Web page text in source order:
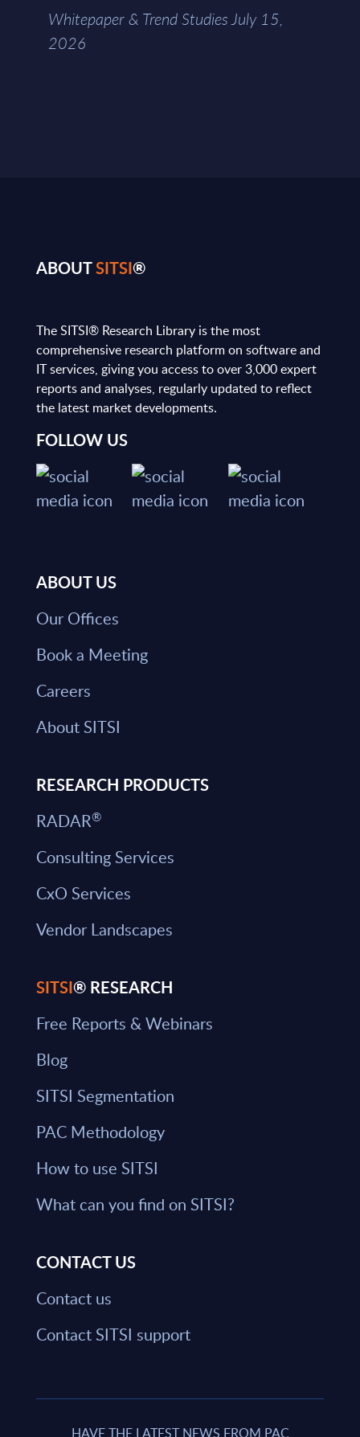
Whitepaper & Trend Studies July 15,
2026
ABOUTSITSI®
The SITSI® Research Library is the most
comprehensive research platform on software and
IT services, giving you access to over 3,000 expert
reports and analyses, regularly updated to reflect
the latest market developments.
FOLLOW US
ABOUT US
Our Offices
Book a Meeting
Careers
About SITSI
RESEARCH PRODUCTS
RADAR®
Consulting Services
CxO Services
Vendor Landscapes
SITSI® RESEARCH
Free Reports & Webinars
Blog
SITSI Segmentation
PAC Methodology
How to use SITSI
What can you find on SITSI?
CONTACT US
Contact us
Contact SITSI support
HAVE THE LATEST NEWS FROM PAC